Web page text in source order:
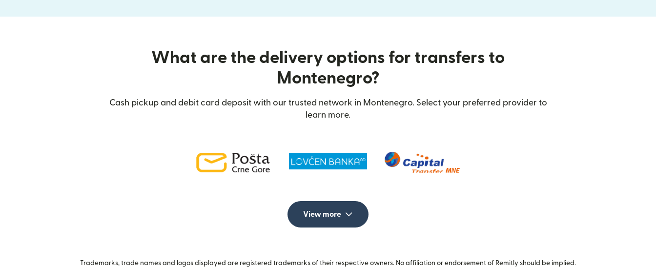
What are the delivery options for transfers to
Montenegro?
Cash pickup and debit card deposit with our trusted network in Montenegro. Select your preferred provider to
learn more.
View more
Trademarks, trade names and logos displayed are registered trademarks of their respective owners. No affiliation or endorsement of Remitly should be implied.